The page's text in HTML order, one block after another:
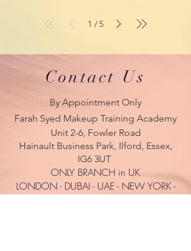
1 /5
Contact Us
By Appointment Only
Farah Syed Makeup Training Academy
Unit 2-6, Fowler Road
Hainault Business Park, Ilford, Essex,
IG6 3UT
ONLY BRANCH in UK
LONDON - DUBAI - UAE - NEW YORK -